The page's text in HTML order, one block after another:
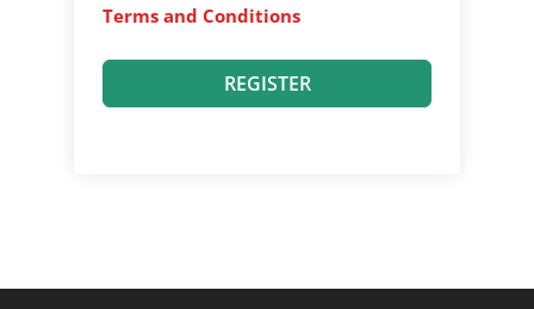
Terms and Conditions
REGISTER